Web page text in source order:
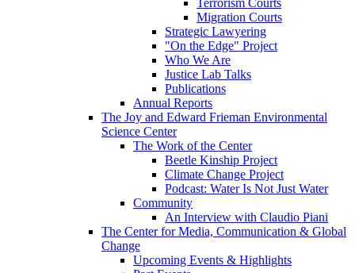
Migration Courts
Strategic Lawyering
"On the Edge" Project
Who We Are
Justice Lab Talks
Publications
Annual Reports
The Joy and Edward Frieman Environmental
Science Center
The Work of the Center
Beetle Kinship Project
Climate Change Project
Podcast: Water Is Not Just Water
Community
An Interview with Claudio Piani
The Center for Media, Communication & Global
Change
Upcoming Events & Highlights